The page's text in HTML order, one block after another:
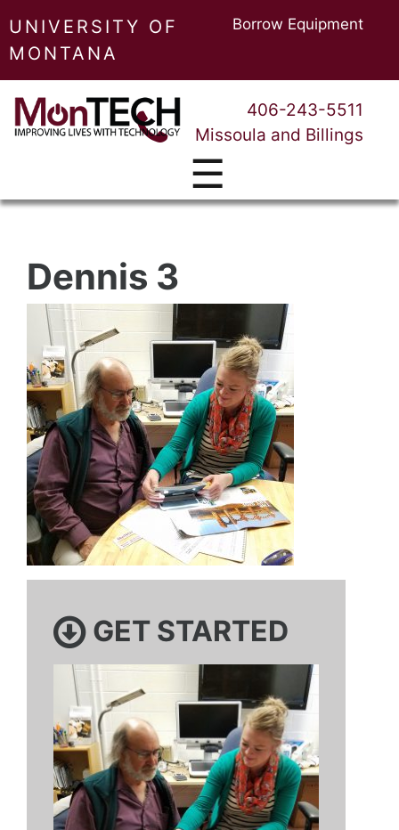
UNIVERSITY OF
MONTANA
Borrow Equipment
406-243-5511
Missoula and Billings
☰
Dennis 3
GET STARTED